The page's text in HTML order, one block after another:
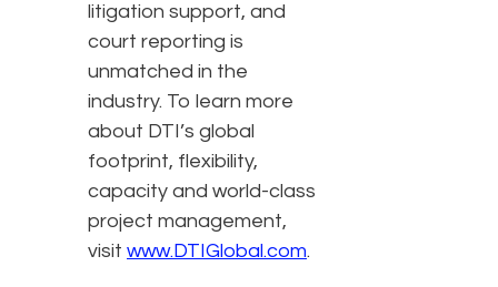
litigation support, and
court reporting is
unmatched in the
industry. To learn more
about DTI’s global
footprint, flexibility,
capacity and world-class
project management,
visit www.DTIGlobal.com.